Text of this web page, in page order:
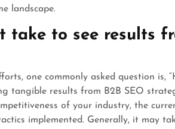
landscape.
take to see results
one commonly asked question is,
tangible results from B2B SEO
of your industry, the
implemented. Generally, it may